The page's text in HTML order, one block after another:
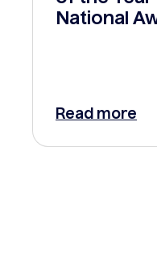
National
Read more